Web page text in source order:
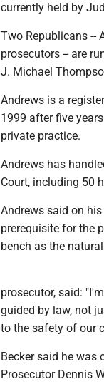
currently held by
Two Republicans --
prosecutors -- are
J. Michael
Andrews is a
1999 after five
private practice.
Andrews has
Court, including 50
Andrews said on
prerequisite for the
bench as the
prosecutor, said:
guided by law, not
to the safety of our
Becker said he was
Prosecutor Dennis